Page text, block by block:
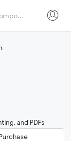
and PDFs